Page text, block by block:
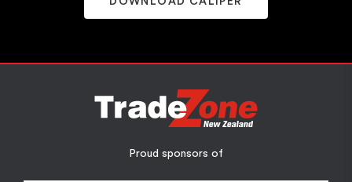
Proud sponsors of